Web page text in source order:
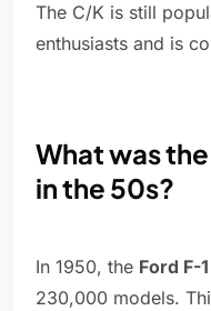
The C/K is still
enthusiasts and is
What was
in the 50s?
In 1950, the Ford F-1
230,000 models.